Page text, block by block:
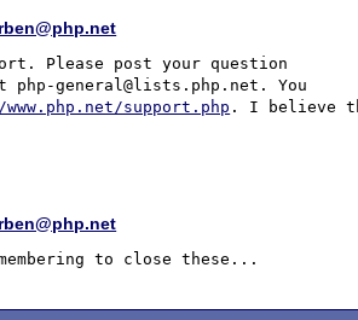
Please post your question
general@lists.php.net. You
support.php . I believe